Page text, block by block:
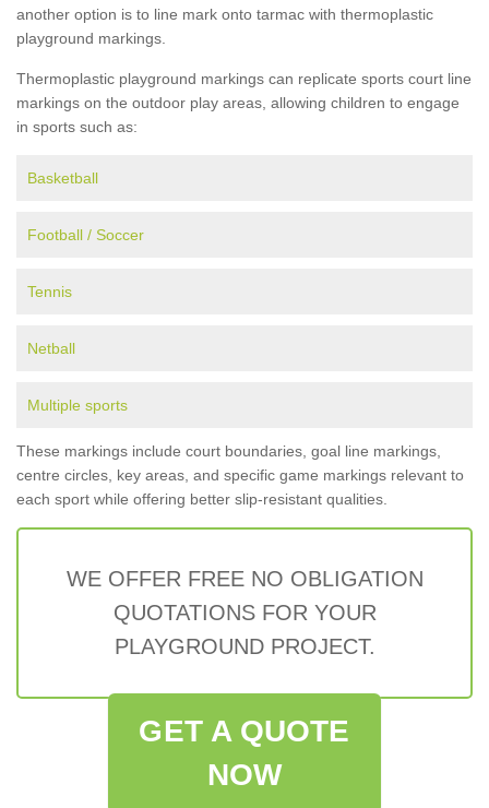
another option is to line mark onto tarmac with thermoplastic
playground markings.
Thermoplastic playground markings can replicate sports court line
markings on the outdoor play areas, allowing children to engage
in sports such as:
Basketball
Football / Soccer
Tennis
Netball
Multiple sports
These markings include court boundaries, goal line markings,
centre circles, key areas, and specific game markings relevant to
each sport while offering better slip-resistant qualities.
WE OFFER FREE NO OBLIGATION
QUOTATIONS FOR YOUR
PLAYGROUND PROJECT.
GET A QUOTE
NOW